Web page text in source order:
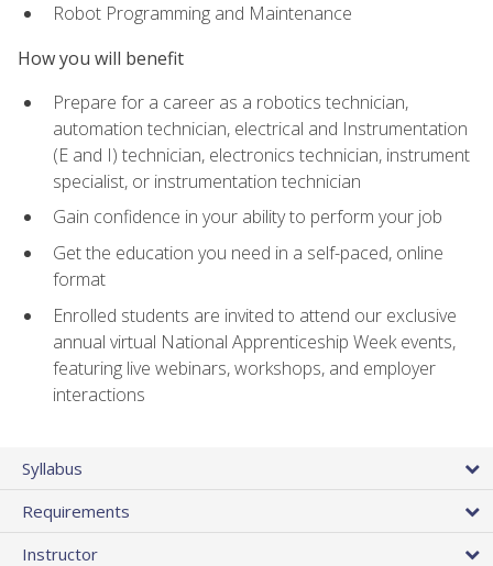
Robot Programming and Maintenance
How you will benefit
Prepare for a career as a robotics technician,
automation technician, electrical and Instrumentation
(E and I) technician, electronics technician, instrument
specialist, or instrumentation technician
Gain confidence in your ability to perform your job
Get the education you need in a self-paced, online
format
Enrolled students are invited to attend our exclusive
annual virtual National Apprenticeship Week events,
featuring live webinars, workshops, and employer
interactions
Syllabus
Requirements
Instructor